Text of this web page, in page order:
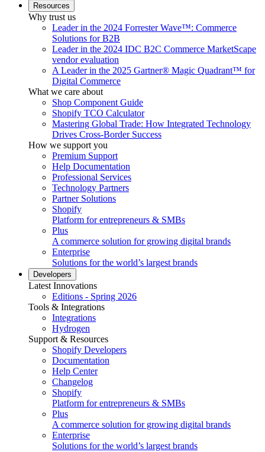
Resources
Why trust us
Leader in the 2024 Forrester Wave™: Commerce
Solutions for B2B
Leader in the 2024 IDC B2C Commerce MarketScape
vendor evaluation
A Leader in the 2025 Gartner® Magic Quadrant™ for
Digital Commerce
What we care about
Shop Component Guide
Shopify TCO Calculator
Mastering Global Trade: How Integrated Technology
Drives Cross-Border Success
How we support you
Premium Support
Help Documentation
Professional Services
Technology Partners
Partner Solutions
Shopify
Platform for entrepreneurs & SMBs
Plus
A commerce solution for growing digital brands
Enterprise
Solutions for the world’s largest brands
Developers
Latest Innovations
Editions - Spring 2026
Tools & Integrations
Integrations
Hydrogen
Support & Resources
Shopify Developers
Documentation
Help Center
Changelog
Shopify
Platform for entrepreneurs & SMBs
Plus
A commerce solution for growing digital brands
Enterprise
Solutions for the world’s largest brands